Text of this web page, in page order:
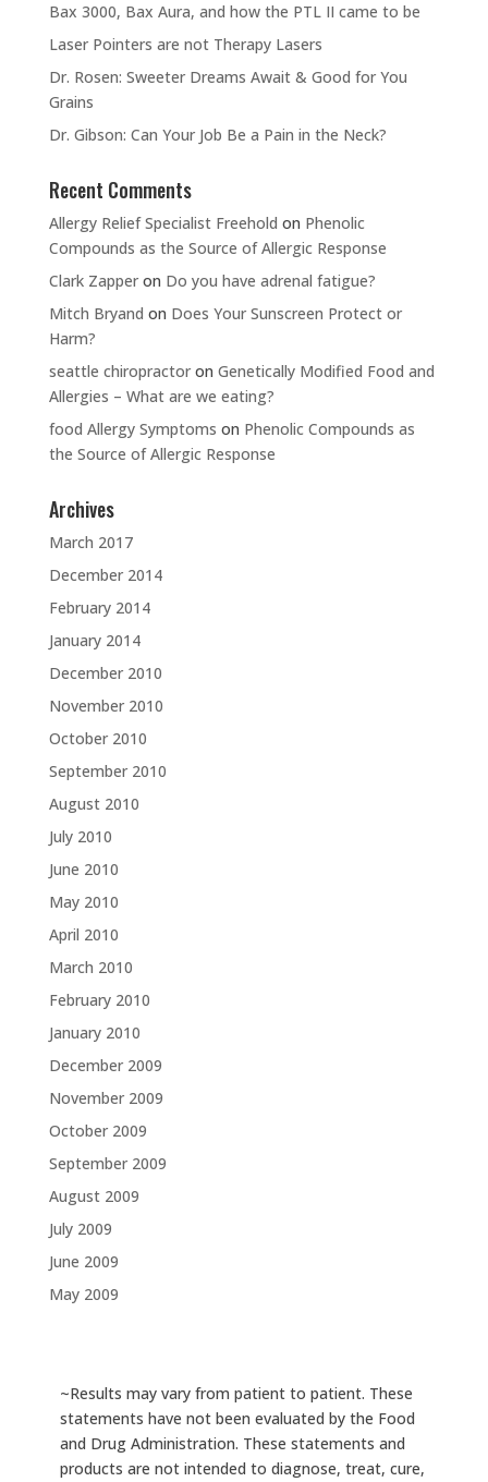
Bax 3000, Bax Aura, and how the PTL II came to be
Laser Pointers are not Therapy Lasers
Dr. Rosen: Sweeter Dreams Await & Good for You
Grains
Dr. Gibson: Can Your Job Be a Pain in the Neck?
Recent Comments
Allergy Relief Specialist Freehold on Phenolic
Compounds as the Source of Allergic Response
Clark Zapperon Do you have adrenal fatigue?
Mitch Bryand on Does Your Sunscreen Protect or
Harm?
seattle chiropractoron Genetically Modified Food and
Allergies – What are we eating?
food Allergy Symptoms on Phenolic Compounds as
the Source of Allergic Response
Archives
March 2017
December 2014
February 2014
January 2014
December 2010
November 2010
October 2010
September 2010
August 2010
July 2010
June 2010
May 2010
April 2010
March 2010
February 2010
January 2010
December 2009
November 2009
October 2009
September 2009
August 2009
July 2009
June 2009
May 2009
~Results may vary from patient to patient. These
statements have not been evaluated by the Food
and Drug Administration. These statements and
products are not intended to diagnose, treat, cure,